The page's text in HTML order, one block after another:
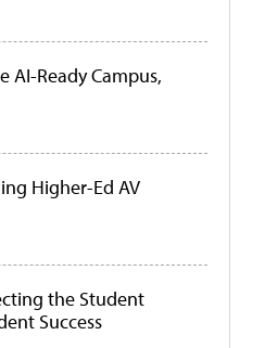
AI-Ready Campus,
Higher-Ed AV
the Student
Success